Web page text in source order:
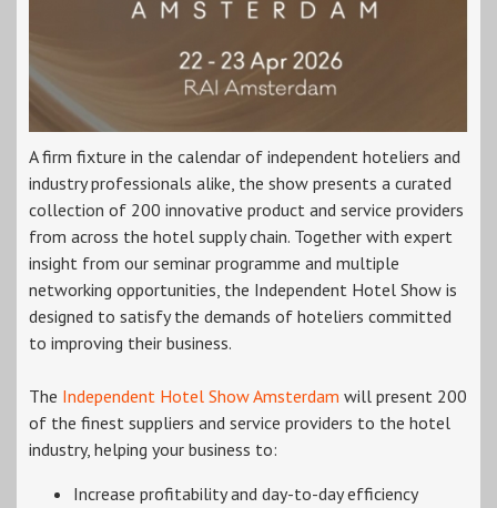
A firm fixture in the calendar of independent hoteliers and
industry professionals alike, the show presents a curated
collection of 200 innovative product and service providers
from across the hotel supply chain. Together with expert
insight from our seminar programme and multiple
networking opportunities, the Independent Hotel Show is
designed to satisfy the demands of hoteliers committed
to improving their business.
The Independent Hotel Show Amsterdam will present 200
of the finest suppliers and service providers to the hotel
industry, helping your business to:
Increase profitability and day-to-day efficiency